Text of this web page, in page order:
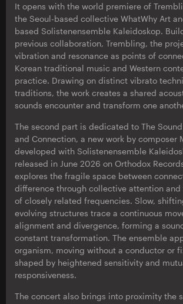
It opens with the world premiere of
the Seoul-based collective WhatWhy Art
based Solistenensemble Kaleidoskop.
previous collaboration, Trembling, the
vibration and resonance as points of
Korean traditional music and Western
practice. Drawing on distinct vibrato
traditions, the work creates a shared
sounds encounter and transform one
The second part is dedicated to The
and Connection, a new work by composer
developed with Solistenensemble
released in June 2026 on Orthodox
explores the fragile space between
difference through collective attention
of closely related frequencies. Slow,
evolving structures trace a continuous
alignment and divergence, forming a
constant transformation. The ensemble
organism, moving without a conductor or
shaped by heightened sensitivity and
responsiveness.
The concert also brings into proximity the